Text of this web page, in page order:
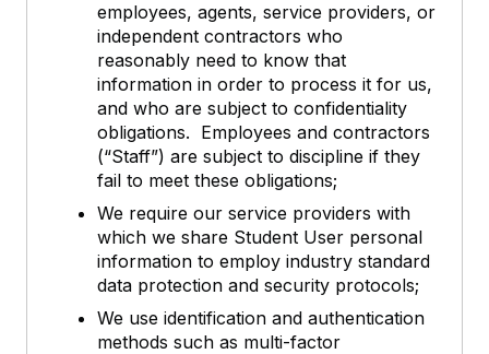
employees, agents, service providers, or
independent contractors who
reasonably need to know that
information in order to process it for us,
and who are subject to confidentiality
obligations. Employees and contractors
(“Staff”) are subject to discipline if they
fail to meet these obligations;
We require our service providers with
which we share Student User personal
information to employ industry standard
data protection and security protocols;
We use identification and authentication
methods such as multi-factor